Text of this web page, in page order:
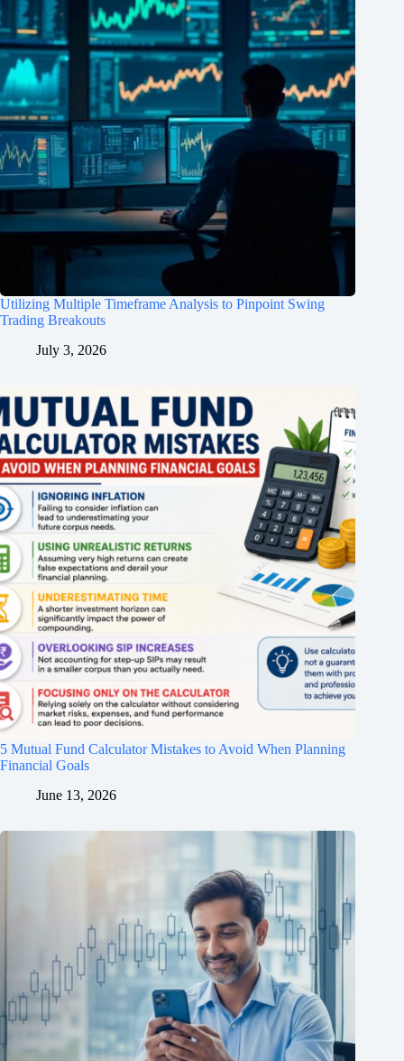
Utilizing Multiple Timeframe Analysis to Pinpoint Swing
Trading Breakouts
July 3, 2026
5 Mutual Fund Calculator Mistakes to Avoid When Planning
Financial Goals
June 13, 2026